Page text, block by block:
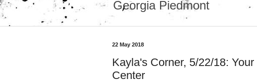
Georgia Piedmont
22 May 2018
Kayla's Corner, 5/22/18:
Center